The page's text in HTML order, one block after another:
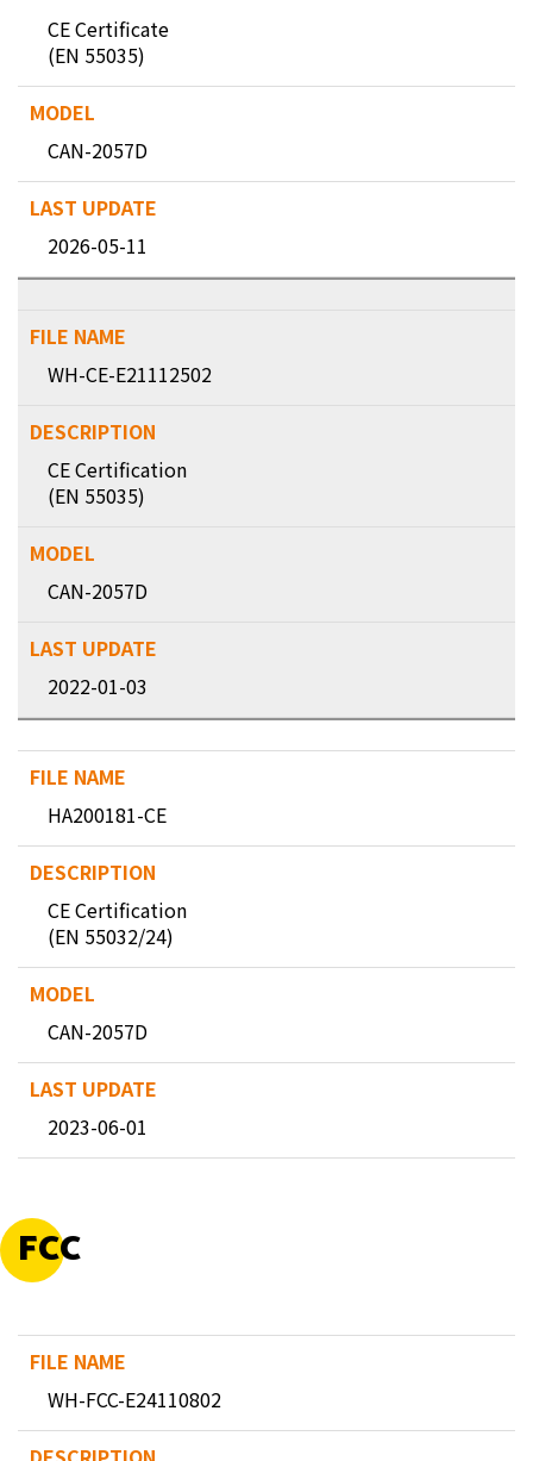
CE Certificate
(EN 55035)
CAN-2057D
2026-05-11
WH-CE-E21112502
CE Certification
(EN 55035)
CAN-2057D
2022-01-03
HA200181-CE
CE Certification
(EN 55032/24)
CAN-2057D
2023-06-01
FCC
WH-FCC-E24110802